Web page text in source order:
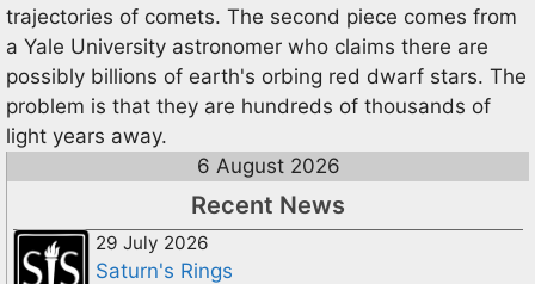
trajectories of comets. The second piece comes from
a Yale University astronomer who claims there are
possibly billions of earth's orbing red dwarf stars. The
problem is that they are hundreds of thousands of
light years away.
6 August 2026
Recent News
29 July 2026
Saturn's Rings